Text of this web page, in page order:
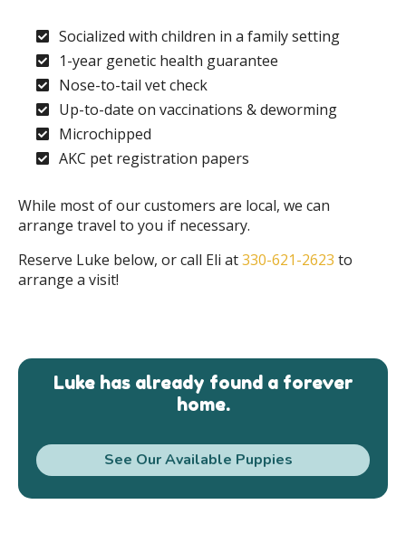
Socialized with children in a family setting
1-year genetic health guarantee
Nose-to-tail vet check
Up-to-date on vaccinations & deworming
Microchipped
AKC pet registration papers
While most of our customers are local, we can
arrange travel to you if necessary.
Reserve Luke below, or call Eli at330-621-2623 to
arrange a visit!
Luke has already found a forever
home.
See Our Available Puppies